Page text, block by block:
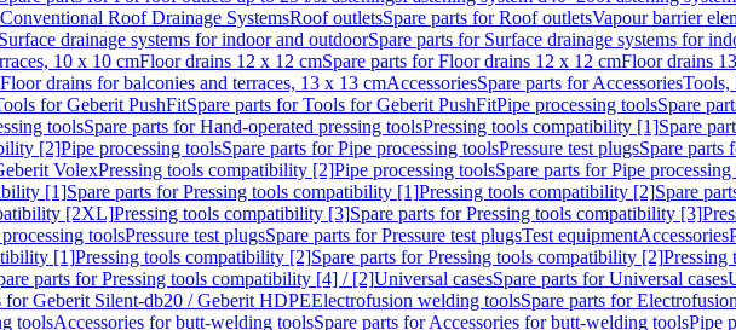
Conventional Roof Drainage SystemsRoof outletsSpare parts for Roof outletsVapour barrier
Surface drainage systems for indoor and outdoorSpare parts for Surface drainage systems for
10 x 10 cmFloor drains 12 x 12 cmSpare parts for Floor drains 12 x 12 cmFloor drains
drains for balconies and terraces, 13 x 13 cmAccessoriesSpare parts for AccessoriesTools,
for Geberit PushFitSpare parts for Tools for Geberit PushFitPipe processing toolsSpare
toolsSpare parts for Hand-operated pressing toolsPressing tools compatibility [1]Spare
[2]Pipe processing toolsSpare parts for Pipe processing toolsPressure test plugsSpare parts
VolexPressing tools compatibility [2]Pipe processing toolsSpare parts for Pipe processing
[1]Spare parts for Pressing tools compatibility [1]Pressing tools compatibility [2]Spare
[2XL]Pressing tools compatibility [3]Spare parts for Pressing tools compatibility [3]
toolsPressure test plugsSpare parts for Pressure test plugsTest equipmentAccessories
[1]Pressing tools compatibility [2]Spare parts for Pressing tools compatibility [2]
parts for Pressing tools compatibility [4] / [2]Universal casesSpare parts for Universal cases
for Geberit Silent-db20 / Geberit HDPEElectrofusion welding toolsSpare parts for
toolsAccessories for butt-welding toolsSpare parts for Accessories for butt-welding toolsPipe